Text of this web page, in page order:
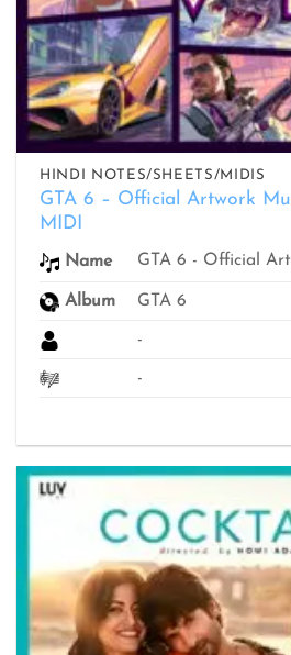
HINDI NOTES/SHEETS/MIDIS
GTA 6 – Official Artwork
MIDI
Name GTA 6 - Official
Album GTA 6
-
-